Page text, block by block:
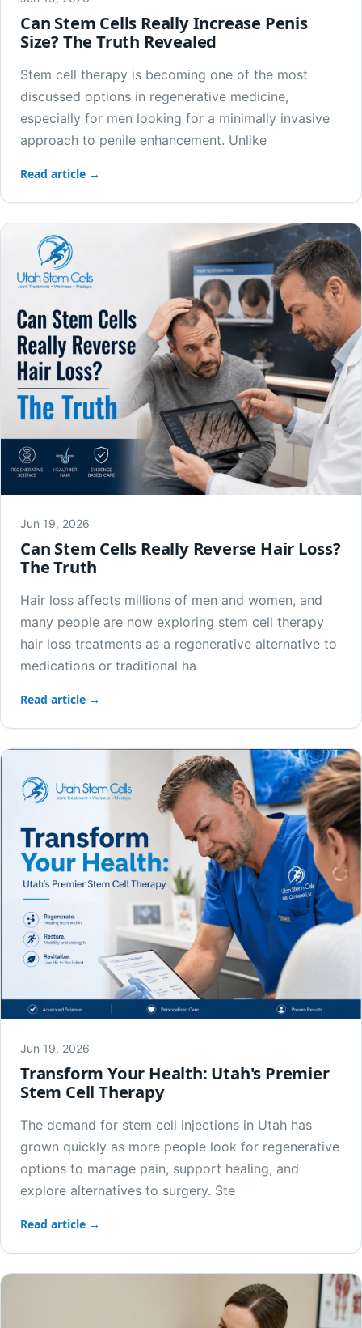
Can Stem Cells Really Increase Penis
Size? The Truth Revealed
Stem cell therapy is becoming one of the most
discussed options in regenerative medicine,
especially for men looking for a minimally invasive
approach to penile enhancement. Unlike
Read article →
Jun 19, 2026
Can Stem Cells Really Reverse Hair Loss?
The Truth
Hair loss affects millions of men and women, and
many people are now exploring stem cell therapy
hair loss treatments as a regenerative alternative to
medications or traditional ha
Read article →
Jun 19, 2026
Transform Your Health: Utah's Premier
Stem Cell Therapy
The demand for stem cell injections in Utah has
grown quickly as more people look for regenerative
options to manage pain, support healing, and
explore alternatives to surgery. Ste
Read article →